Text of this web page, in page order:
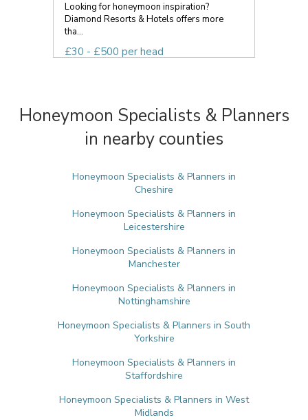
Looking for honeymoon inspiration?
Diamond Resorts & Hotels offers more
tha...
£30 - £500 per head
Honeymoon Specialists & Planners
in nearby counties
Honeymoon Specialists & Planners in
Cheshire
Honeymoon Specialists & Planners in
Leicestershire
Honeymoon Specialists & Planners in
Manchester
Honeymoon Specialists & Planners in
Nottinghamshire
Honeymoon Specialists & Planners in South
Yorkshire
Honeymoon Specialists & Planners in
Staffordshire
Honeymoon Specialists & Planners in West
Midlands